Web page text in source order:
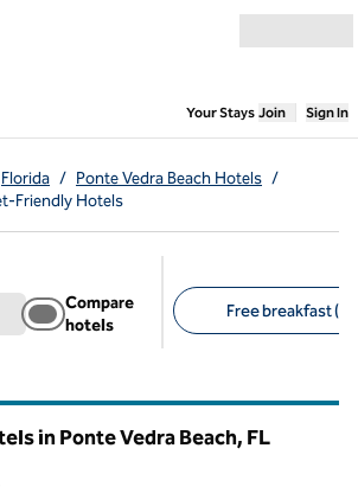
Your Stays,Opens
Join Sign In
Florida / Ponte Vedra Beach Hotels /
Friendly Hotels
Compare
hotels
Free breakfast
in Ponte Vedra Beach, FL